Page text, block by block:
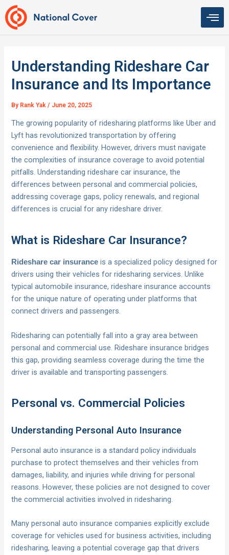
Skip
to
content
Understanding Rideshare Car
Insurance and Its Importance
By Rank Yak/ June 20, 2025
The growing popularity of ridesharing platforms like Uber and
Lyft has revolutionized transportation by offering
convenience and flexibility. However, drivers must navigate
the complexities of insurance coverage to avoid potential
pitfalls. Understanding rideshare car insurance, the
differences between personal and commercial policies,
addressing coverage gaps, policy renewals, and regional
differences is crucial for any rideshare driver.
What is Rideshare Car Insurance?
Rideshare car insurance is a specialized policy designed for
drivers using their vehicles for ridesharing services. Unlike
typical automobile insurance, rideshare insurance accounts
for the unique nature of operating under platforms that
connect drivers and passengers.
Ridesharing can potentially fall into a gray area between
personal and commercial use. Rideshare insurance bridges
this gap, providing seamless coverage during the time the
driver is available and transporting passengers.
Personal vs. Commercial Policies
Understanding Personal Auto Insurance
Personal auto insurance is a standard policy individuals
purchase to protect themselves and their vehicles from
damages, liability, and injuries while driving for personal
reasons. However, these policies are not designed to cover
the commercial activities involved in ridesharing.
Many personal auto insurance companies explicitly exclude
coverage for vehicles used for business activities, including
ridesharing, leaving a potential coverage gap that drivers